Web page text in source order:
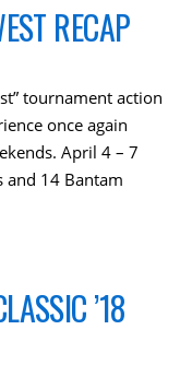
RECAP
tournament action
once again
April 4 – 7
and 14 Bantam
’18